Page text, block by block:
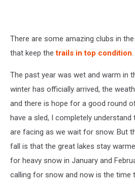
There are some amazing clubs in
that keep thetrails in top condition.
The past year was wet and warm in
winter has officially arrived, the
and there is hope for a good round
have a sled, I completely
are facing as we wait for snow. But
fall is that the great lakes stay
for heavy snow in January and
calling for snow and now is the time